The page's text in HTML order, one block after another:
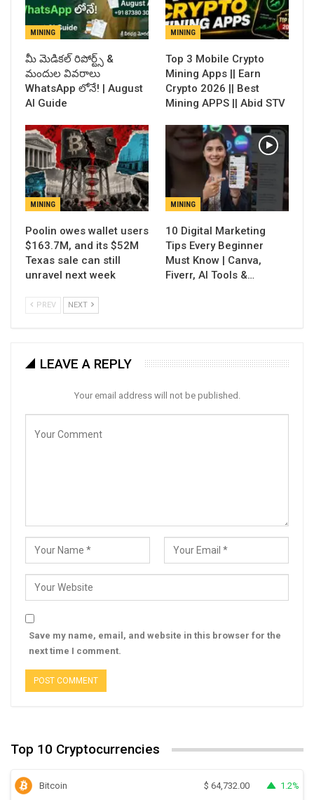
MINING
​మీ మెడికల్ రిపోర్ట్స్ &
మందుల వివరాలు
WhatsApp లోనే! | August
AI Guide
MINING
Top 3 Mobile Crypto
Mining Apps || Earn
Crypto 2026 || Best
Mining APPS || Abid STV
MINING
Poolin owes wallet users
$163.7M, and its $52M
Texas sale can still
unravel next week
MINING
10 Digital Marketing
Tips Every Beginner
Must Know | Canva,
Fiverr, AI Tools &…
PREV NEXT
LEAVE A REPLY
Your email address will not be published.
Save my name, email, and website in this browser for the
next time I comment.
Top 10 Cryptocurrencies
Bitcoin $ 64,732.00 1.2%